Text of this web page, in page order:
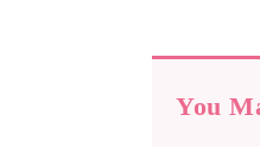
You